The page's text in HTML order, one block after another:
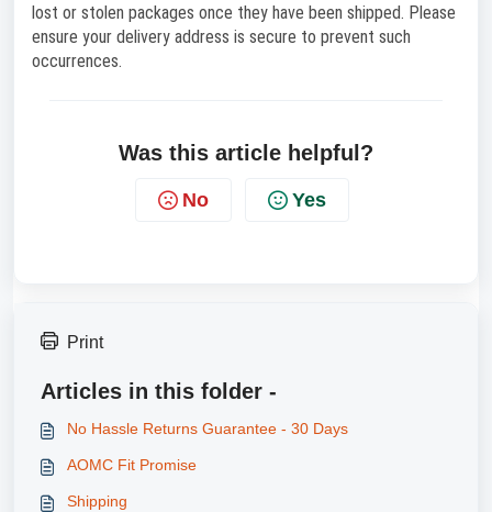
lost or stolen packages once they have been shipped. Please
ensure your delivery address is secure to prevent such
occurrences.
Was this article helpful?
No Yes
Print
Articles in this folder -
No Hassle Returns Guarantee - 30 Days
AOMC Fit Promise
Shipping